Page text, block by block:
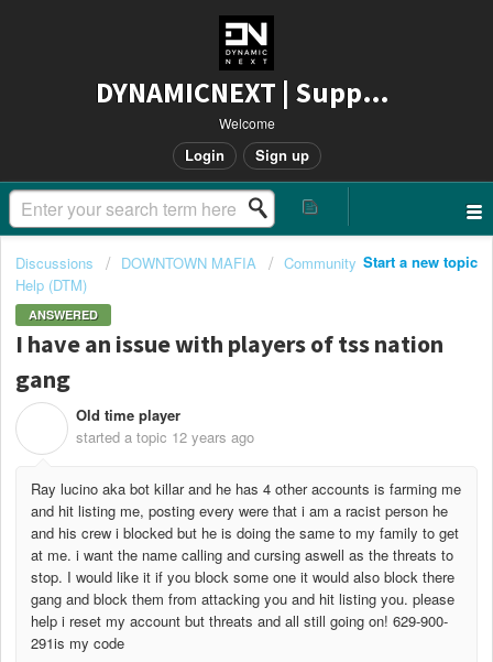
DYNAMICNEXT | Support
Welcome
Login Sign up
Start a new topic
Discussions DOWNTOWN MAFIA
Community
Help (DTM)
ANSWERED
I have an issue with players of tss nation
gang
Old time player
started a topic 12 years ago
Ray lucino aka bot killar and he has 4 other accounts is farming me
and hit listing me, posting every were that i am a racist person he
and his crew i blocked but he is doing the same to my family to get
at me. i want the name calling and cursing aswell as the threats to
stop. I would like it if you block some one it would also block there
gang and block them from attacking you and hit listing you. please
help i reset my account but threats and all still going on! 629-900-
291is my code